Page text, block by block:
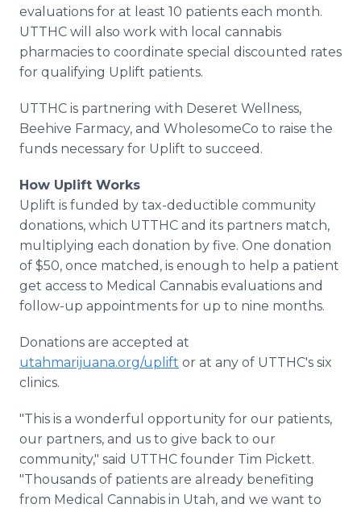
evaluations for at least 10 patients each month.
UTTHC will also work with local cannabis
pharmacies to coordinate special discounted rates
for qualifying Uplift patients.
UTTHC is partnering with Deseret Wellness,
Beehive Farmacy, and WholesomeCo to raise the
funds necessary for Uplift to succeed.
How Uplift Works
Uplift is funded by tax-deductible community
donations, which UTTHC and its partners match,
multiplying each donation by five. One donation
of $50, once matched, is enough to help a patient
get access to Medical Cannabis evaluations and
follow-up appointments for up to nine months.
Donations are accepted at
utahmarijuana.org/uplift or at any of UTTHC's six
clinics.
"This is a wonderful opportunity for our patients,
our partners, and us to give back to our
community," said UTTHC founder Tim Pickett.
"Thousands of patients are already benefiting
from Medical Cannabis in Utah, and we want to